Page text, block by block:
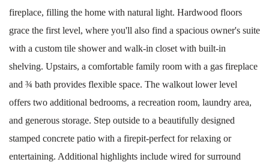
fireplace, filling the home with natural light. Hardwood floors
grace the first level, where you'll also find a spacious owner's suite
with a custom tile shower and walk-in closet with built-in
shelving. Upstairs, a comfortable family room with a gas fireplace
and ¾ bath provides flexible space. The walkout lower level
offers two additional bedrooms, a recreation room, laundry area,
and generous storage. Step outside to a beautifully designed
stamped concrete patio with a firepit-perfect for relaxing or
entertaining. Additional highlights include wired for surround